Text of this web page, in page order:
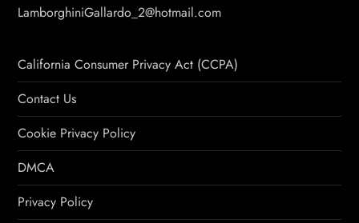
LamborghiniGallardo_2@hotmail.com
California Consumer Privacy Act (CCPA)
Contact Us
Cookie Privacy Policy
DMCA
Privacy Policy